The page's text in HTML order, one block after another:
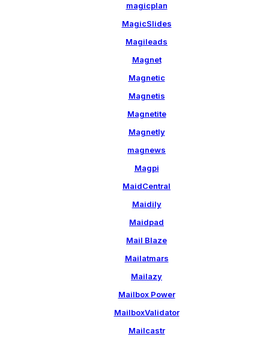
magicplan
MagicSlides
Magileads
Magnet
Magnetic
Magnetis
Magnetite
Magnetly
magnews
Magpi
MaidCentral
Maidily
Maidpad
Mail Blaze
Mailatmars
Mailazy
Mailbox Power
MailboxValidator
Mailcastr